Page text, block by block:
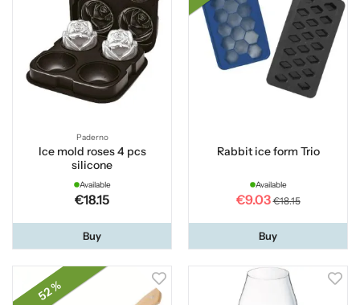
Paderno
Ice mold roses 4 pcs
silicone
Available
€18.15
Buy
Rabbit ice form Trio
Available
€9.03 €18.15
Buy
52 %